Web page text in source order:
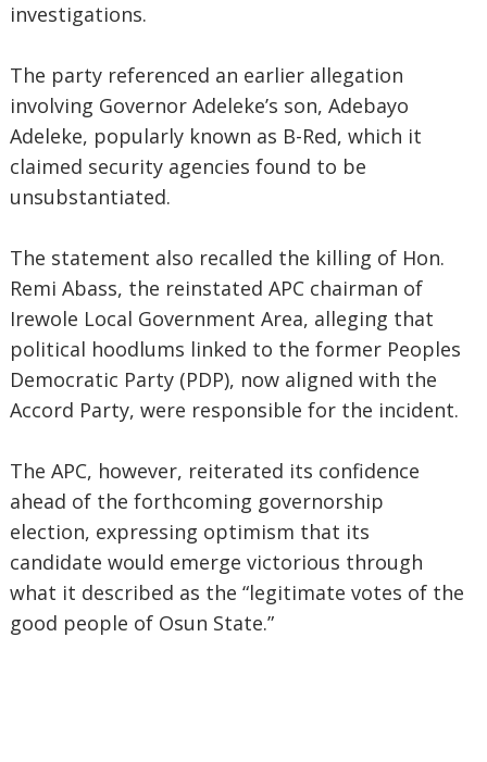
investigations.
The party referenced an earlier allegation
involving Governor Adeleke’s son, Adebayo
Adeleke, popularly known as B-Red, which it
claimed security agencies found to be
unsubstantiated.
The statement also recalled the killing of Hon.
Remi Abass, the reinstated APC chairman of
Irewole Local Government Area, alleging that
political hoodlums linked to the former Peoples
Democratic Party (PDP), now aligned with the
Accord Party, were responsible for the incident.
The APC, however, reiterated its confidence
ahead of the forthcoming governorship
election, expressing optimism that its
candidate would emerge victorious through
what it described as the “legitimate votes of the
good people of Osun State.”